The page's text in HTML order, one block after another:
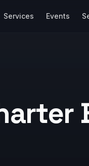
Services Events